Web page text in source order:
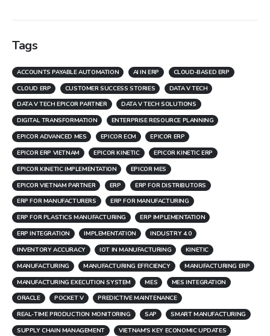
Tags
ACCOUNTS PAYABLE AUTOMATION AI IN ERP
CLOUD-BASED ERP
CLOUD ERP
CUSTOMER SUCCESS STORIES
DATA V TECH
DATA V TECH EPICOR PARTNER
DATA V TECH SOLUTIONS
DIGITAL TRANSFORMATION
ENTERPRISE RESOURCE PLANNING
EPICOR ADVANCED MES
EPICOR ECM
EPICOR ERP
EPICOR ERP VIETNAM
EPICOR KINETIC
EPICOR KINETIC ERP
EPICOR KINETIC IMPLEMENTATION
EPICOR MES
EPICOR VIETNAM PARTNER
ERP
ERP FOR DISTRIBUTORS
ERP FOR MANUFACTURERS
ERP FOR MANUFACTURING
ERP FOR PLASTICS MANUFACTURING
ERP IMPLEMENTATION
ERP INTEGRATION
IMPLEMENTATION
INDUSTRY 4.0
INVENTORY ACCURACY
IOT IN MANUFACTURING
KINETIC
MANUFACTURING
MANUFACTURING EFFICIENCY
MANUFACTURING ERP
MANUFACTURING EXECUTION SYSTEM
MES
MES INTEGRATION
ORACLE
POCKET V
PREDICTIVE MAINTENANCE
REAL-TIME PRODUCTION MONITORING
SAP
SMART MANUFACTURING
SUPPLY CHAIN MANAGEMENT
VIETNAM'S KEY ECONOMIC UPDATES